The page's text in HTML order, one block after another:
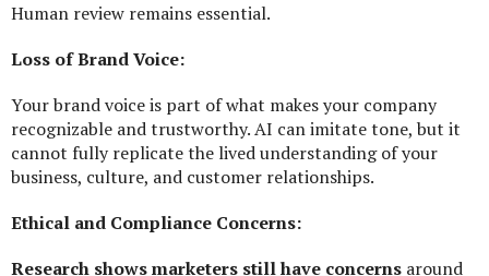
Human review remains essential.
Loss of Brand Voice:
Your brand voice is part of what makes your company
recognizable and trustworthy. AI can imitate tone, but it
cannot fully replicate the lived understanding of your
business, culture, and customer relationships.
Ethical and Compliance Concerns:
Research shows marketers still have concerns around